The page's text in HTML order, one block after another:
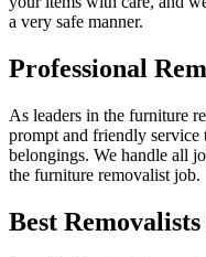
a very safe manner.
Professional
As leaders in the furniture
prompt and friendly service
belongings. We handle all
the furniture removalist job.
Best